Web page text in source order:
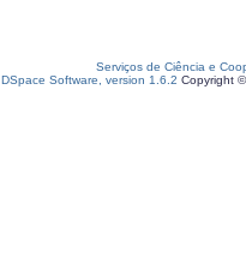
Serviços de Ciência e
DSpace Software, version 1.6.2 Copyright